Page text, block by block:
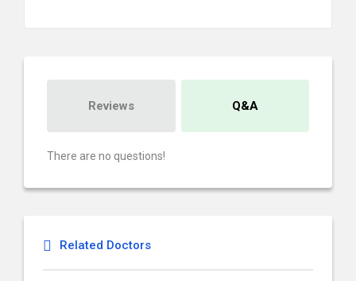
Reviews Q&A
There are no questions!
Related Doctors